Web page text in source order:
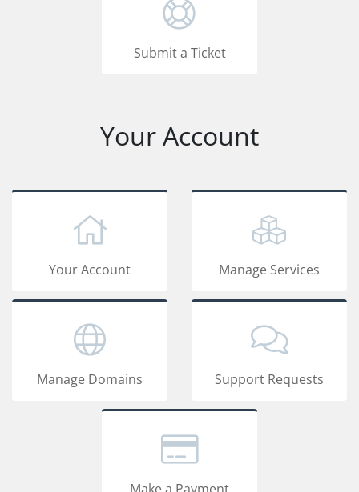
Submit a Ticket
Your Account
Your Account Manage Services
Manage Domains Support Requests